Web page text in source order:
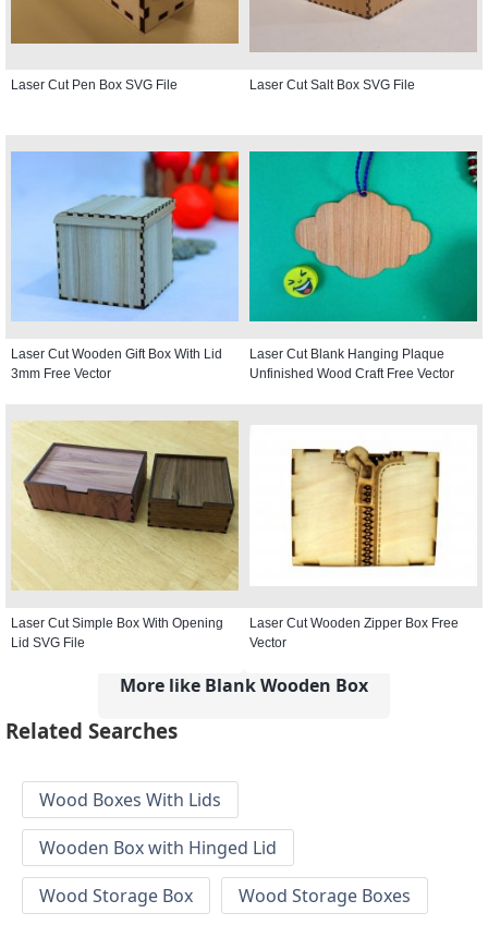
Laser Cut Pen Box SVG File Laser Cut Salt Box SVG File
Laser Cut Wooden Gift Box With Lid
3mm Free Vector
Laser Cut Blank Hanging Plaque
Unfinished Wood Craft Free Vector
Laser Cut Simple Box With Opening
Lid SVG File
Laser Cut Wooden Zipper Box Free
Vector
More like Blank Wooden Box
Related Searches
Wood Boxes With Lids
Wooden Box with Hinged Lid
Wood Storage Box
Wood Storage Boxes